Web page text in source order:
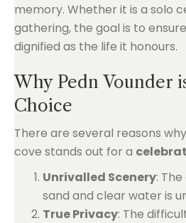
memory. Whether it is a solo
gathering, the goal is to
dignified as the life it honours.
Why Pedn Vounder
Choice
There are several reasons
cove stands out for a
Unrivalled Scenery:
sand and clear water is
True Privacy: The